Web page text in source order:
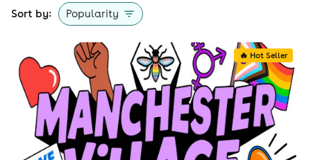
Sort by: Popularity
🔥 Hot Seller